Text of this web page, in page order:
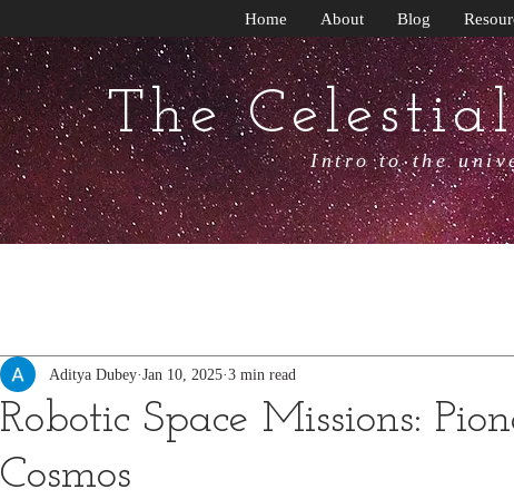
The
Intro to the
Home About Blog
Robotic Space Missions:
Cosmos
Aditya Dubey Jan 10, 2025 3 min read